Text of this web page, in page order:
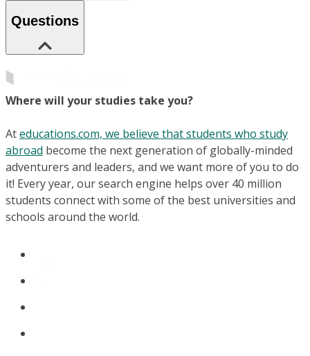
Questions
Where will your studies take you?
Ateducations.com, we believe that students who study
abroad become the next generation of globally-minded
adventurers and leaders, and we want more of you to do
it! Every year, our search engine helps over 40 million
students connect with some of the best universities and
schools around the world.